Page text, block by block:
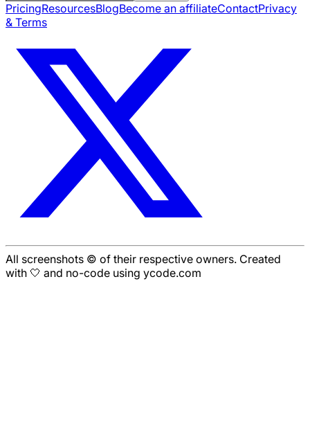
PricingResourcesBlogBecome an affiliateContactPrivacy
& Terms
All screenshots © of their respective owners. Created
with 🤍 and no-code using ycode.com